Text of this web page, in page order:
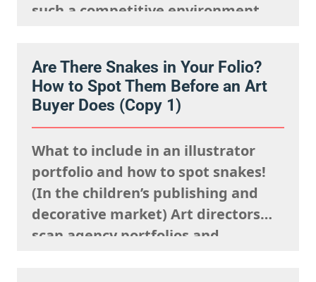
such a competitive environment,
The fact is, you just need to know
where to look and how to show up…
Are There Snakes in Your Folio?
How to Spot Them Before an Art
Buyer Does (Copy 1)
What to include in an illustrator
portfolio and how to spot snakes!
(In the children’s publishing and
decorative market) Art directors
scan agency portfolios and